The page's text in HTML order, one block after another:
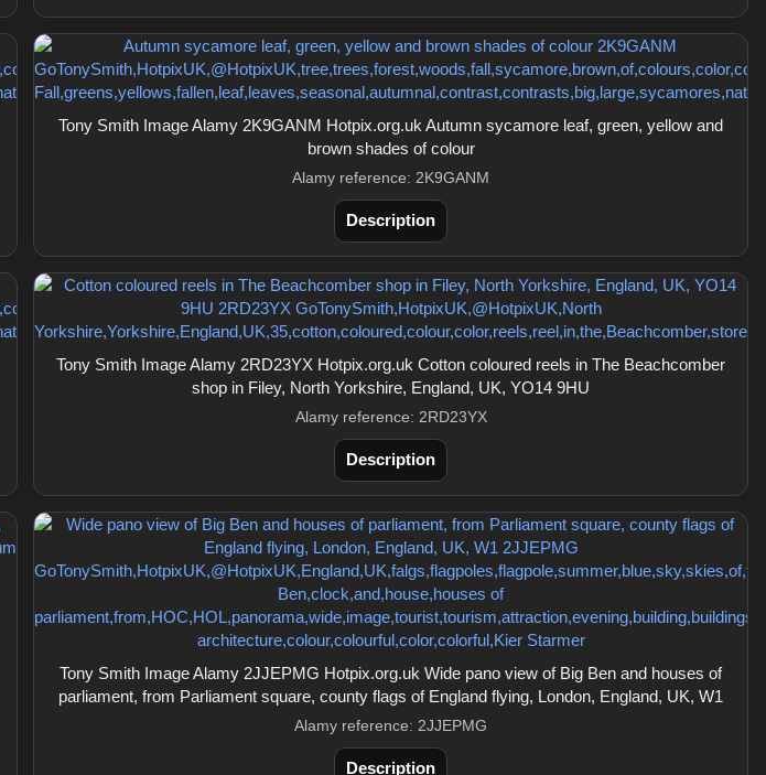
Tony Smith Image Alamy 2K9GANM Hotpix.org.uk Autumn sycamore leaf, green, yellow and
brown shades of colour
Alamy reference: 2K9GANM
Description
Tony Smith Image Alamy 2RD23YX Hotpix.org.uk Cotton coloured reels in The Beachcomber
shop in Filey, North Yorkshire, England, UK, YO14 9HU
Alamy reference: 2RD23YX
Description
Tony Smith Image Alamy 2JJEPMG Hotpix.org.uk Wide pano view of Big Ben and houses of
parliament, from Parliament square, county flags of England flying, London, England, UK, W1
Alamy reference: 2JJEPMG
Description